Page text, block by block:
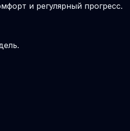
и регулярный прогресс.